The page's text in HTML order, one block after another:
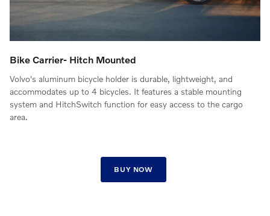
Bike Carrier- Hitch Mounted
Volvo's aluminum bicycle holder is durable, lightweight, and
accommodates up to 4 bicycles. It features a stable mounting
system and HitchSwitch function for easy access to the cargo
area.
BUY NOW